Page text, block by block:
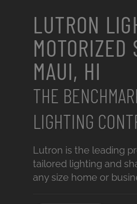
LUTRON
MOTORIZED
MAUI, HI
THE
LIGHTING
Lutron is the leading
tailored lighting and
any size home or